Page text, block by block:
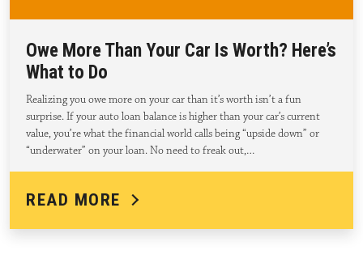
Owe More Than Your Car Is Worth? Here’s
What to Do
Realizing you owe more on your car than it’s worth isn’t a fun
surprise. If your auto loan balance is higher than your car’s current
value, you’re what the financial world calls being “upside down” or
“underwater” on your loan. No need to freak out,…
READ MORE